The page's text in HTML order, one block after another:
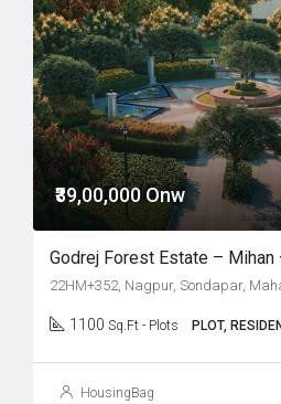
₹39,00,000 Onw
22HM+352, Nagpur, Sondapar,
1100 Sq.Ft - Plots PLOT,
HousingBag